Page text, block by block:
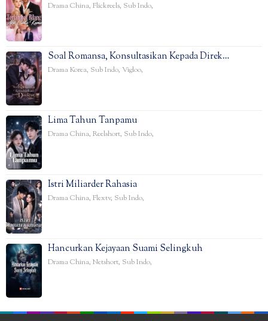
Drama China, Flickreels, Sub Indo,
Soal Romansa, Konsultasikan Kepada Direk…
Drama Korea, Sub Indo, Vigloo,
Lima Tahun Tanpamu
Drama China, Reelshort, Sub Indo,
Istri Miliarder Rahasia
Drama China, Flextv, Sub Indo,
Hancurkan Kejayaan Suami Selingkuh
Drama China, Netshort, Sub Indo,